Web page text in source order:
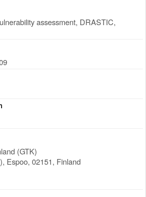
assessment, DRASTIC,
(GTK)
, Espoo, 02151, Finland